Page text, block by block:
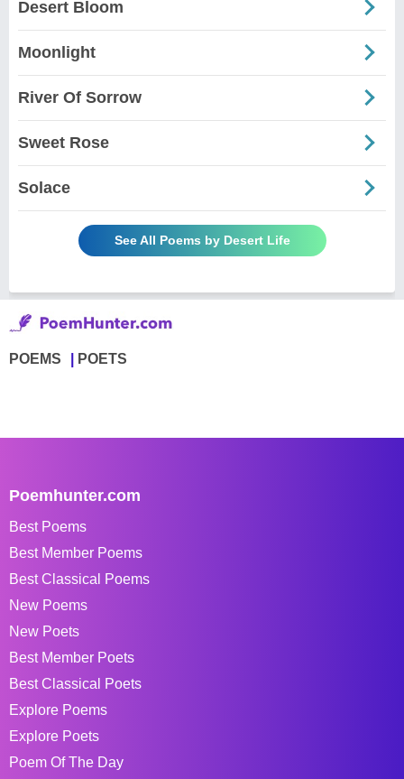
Desert Bloom
Moonlight
River Of Sorrow
Sweet Rose
Solace
See All Poems by Desert Life
POEMS POETS
Poemhunter.com
Best Poems
Best Member Poems
Best Classical Poems
New Poems
New Poets
Best Member Poets
Best Classical Poets
Explore Poems
Explore Poets
Poem Of The Day